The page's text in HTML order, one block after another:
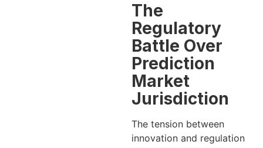
The
Regulatory
Battle Over
Prediction
Market
Jurisdiction
The tension between
innovation and regulation